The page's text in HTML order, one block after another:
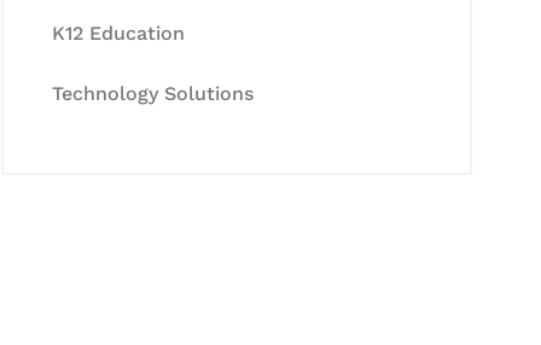
K12 Education
Technology Solutions